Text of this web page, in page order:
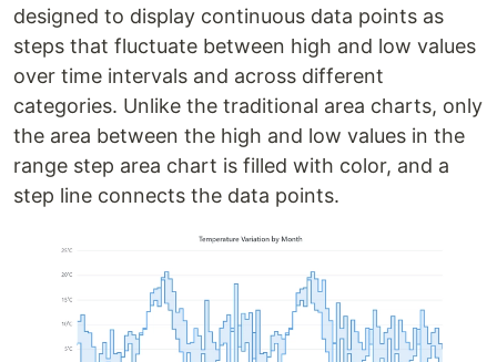
designed to display continuous data points as
steps that fluctuate between high and low values
over time intervals and across different
categories. Unlike the traditional area charts, only
the area between the high and low values in the
range step area chart is filled with color, and a
step line connects the data points.